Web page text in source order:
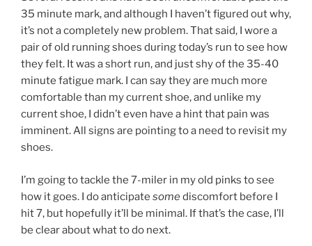
35 minute mark, and although I haven’t figured out why,
it’s not a completely new problem. That said, I wore a
pair of old running shoes during today’s run to see how
they felt. It was a short run, and just shy of the 35-40
minute fatigue mark. I can say they are much more
comfortable than my current shoe, and unlike my
current shoe, I didn’t even have a hint that pain was
imminent. All signs are pointing to a need to revisit my
shoes.
I’m going to tackle the 7-miler in my old pinks to see
how it goes. I do anticipate somediscomfort before I
hit 7, but hopefully it’ll be minimal. If that’s the case, I’ll
be clear about what to do next.